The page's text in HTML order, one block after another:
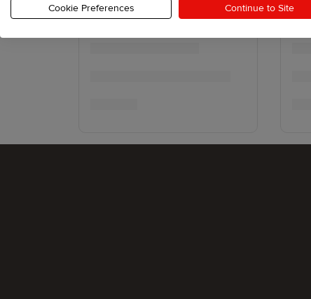
Cookie Preferences Continue to Site